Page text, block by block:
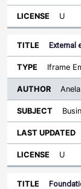
U
External
Iframe
U